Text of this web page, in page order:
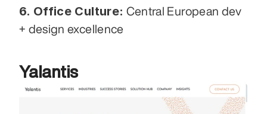
6. Office Culture: Central European dev
+ design excellence
Yalantis